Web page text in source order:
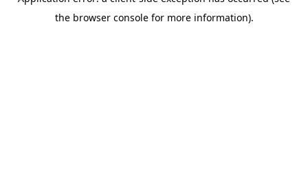
the browser console for more information).